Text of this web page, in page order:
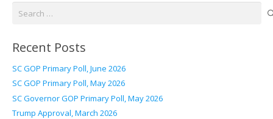
Recent Posts
SC GOP Primary Poll, June 2026
SC GOP Primary Poll, May 2026
SC Governor GOP Primary Poll, May 2026
Trump Approval, March 2026